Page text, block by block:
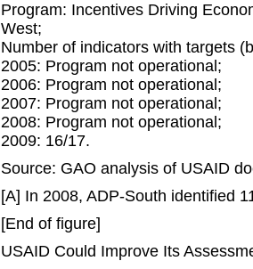
Program: Incentives Driving
West;
Number of indicators with targets
2005: Program not operational;
2006: Program not operational;
2007: Program not operational;
2008: Program not operational;
2009: 16/17.
Source: GAO analysis of USAID
[A] In 2008, ADP-South identified
[End of figure]
USAID Could Improve Its